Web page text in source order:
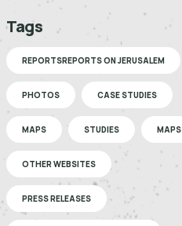
Tags
REPORTSREPORTS ON JERUSALEM
PHOTOS CASE STUDIES
MAPS STUDIES MAPS
OTHER WEBSITES
PRESS RELEASES